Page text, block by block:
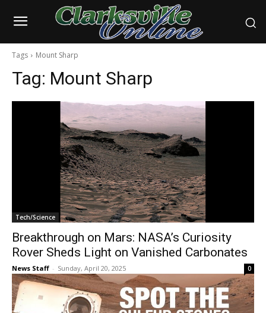
Tags Mount Sharp
Tag: Mount Sharp
Tech/Science
Breakthrough on Mars: NASA’s Curiosity
Rover Sheds Light on Vanished Carbonates
News Staff - Sunday, April 20, 2025 0